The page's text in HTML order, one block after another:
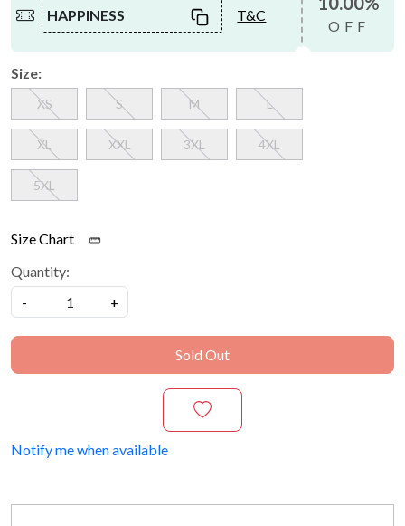
HAPPINESS T&C
OFF
Size:
XS S M L
XL XXL 3XL 4XL
5XL
Size Chart
Quantity:
-
+
Sold Out
Notify me when available